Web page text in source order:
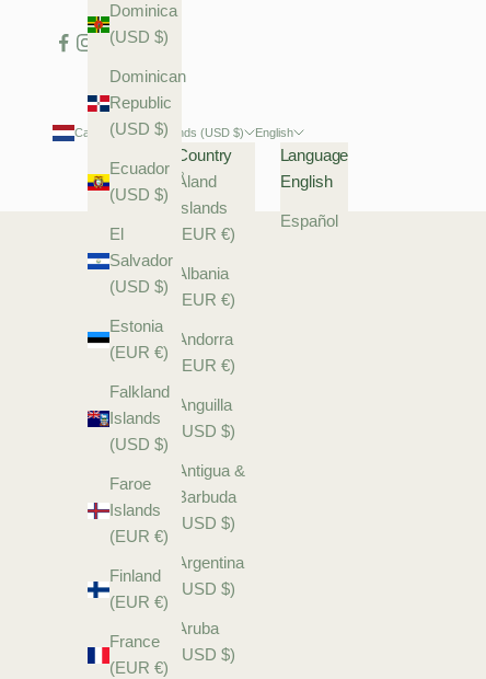
Dominica
(USD $)
Dominican
Republic
(USD $)
Ecuador
(USD $)
El
Salvador
(USD $)
Estonia
(EUR €)
Falkland
Islands
(USD $)
Faroe
Islands
(EUR €)
Finland
(EUR €)
France
(EUR €)
Caribbean Netherlands (USD $)
Country
Åland
Islands
(EUR €)
Albania
(EUR €)
Andorra
(EUR €)
Anguilla
(USD $)
Antigua &
Barbuda
(USD $)
Argentina
(USD $)
Aruba
(USD $)
English
Language
English
Español